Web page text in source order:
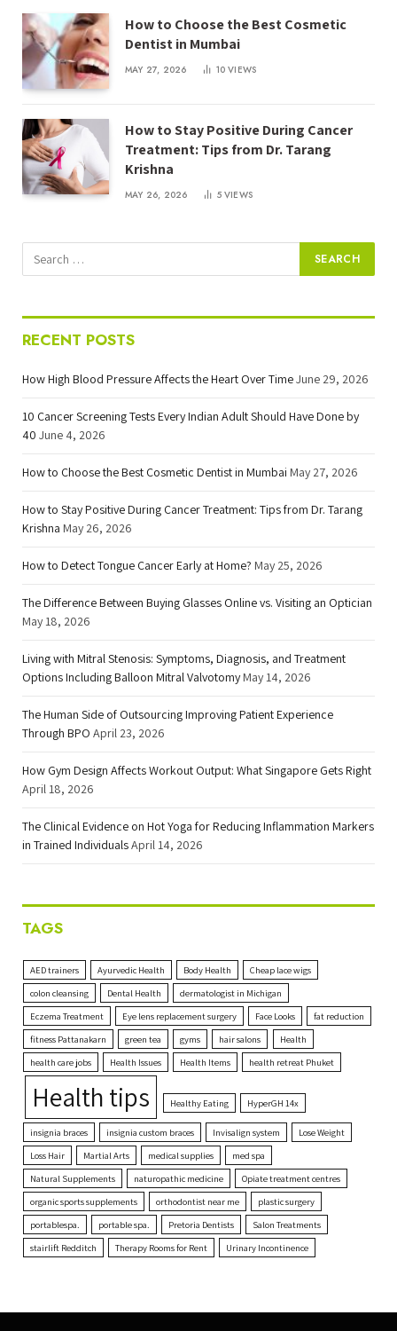
How to Choose the Best Cosmetic
Dentist in Mumbai
MAY 27, 2026 10VIEWS
How to Stay Positive During Cancer
Treatment: Tips from Dr. Tarang
Krishna
MAY 26, 2026 5VIEWS
RECENT POSTS
How High Blood Pressure Affects the Heart Over TimeJune 29, 2026
10 Cancer Screening Tests Every Indian Adult Should Have Done by
40 June 4, 2026
How to Choose the Best Cosmetic Dentist in Mumbai May 27, 2026
How to Stay Positive During Cancer Treatment: Tips from Dr. Tarang
Krishna May 26, 2026
How to Detect Tongue Cancer Early at Home? May 25, 2026
The Difference Between Buying Glasses Online vs. Visiting an Optician
May 18, 2026
Living with Mitral Stenosis: Symptoms, Diagnosis, and Treatment
Options Including Balloon Mitral Valvotomy May 14, 2026
The Human Side of Outsourcing Improving Patient Experience
Through BPO April 23, 2026
How Gym Design Affects Workout Output: What Singapore Gets Right
April 18, 2026
The Clinical Evidence on Hot Yoga for Reducing Inflammation Markers
in Trained IndividualsApril 14, 2026
TAGS
AED trainers Ayurvedic Health Body Health
Cheap lace wigs
colon cleansing
Dental Health
dermatologist in Michigan
Eczema Treatment
Eye lens replacement surgery Face Looks
fat reduction
fitness Pattanakarn
green tea gyms hair salons
Health
health care jobs
Health Issues Health Items health retreat Phuket
Health tips Healthy Eating HyperGH 14x
insignia braces insignia custom braces Invisalign system
Lose Weight
Loss Hair
Martial Arts medical supplies
med spa
Natural Supplements
naturopathic medicine
Opiate treatment centres
organic sports supplements
orthodontist near me
plastic surgery
portablespa.
portable spa. Pretoria Dentists
Salon Treatments
stairlift Redditch
Therapy Rooms for Rent Urinary Incontinence